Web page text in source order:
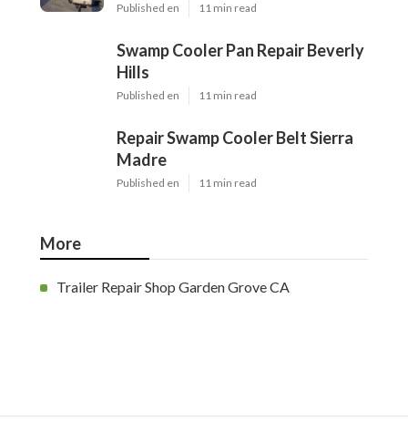
Published en 11 min read
Swamp Cooler Pan Repair Beverly
Hills
Published en 11 min read
Repair Swamp Cooler Belt Sierra
Madre
Published en 11 min read
More
Trailer Repair Shop Garden Grove CA